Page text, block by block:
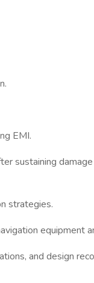
EMI.
sustaining
strategies.
equipment
and design